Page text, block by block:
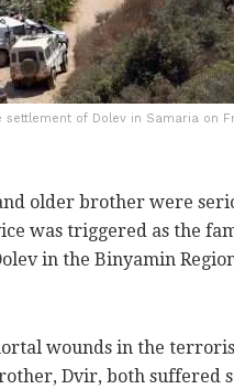
of Dolev in Samaria on
older brother were
was triggered as the
in the Binyamin
wounds in the
Dvir, both suffered